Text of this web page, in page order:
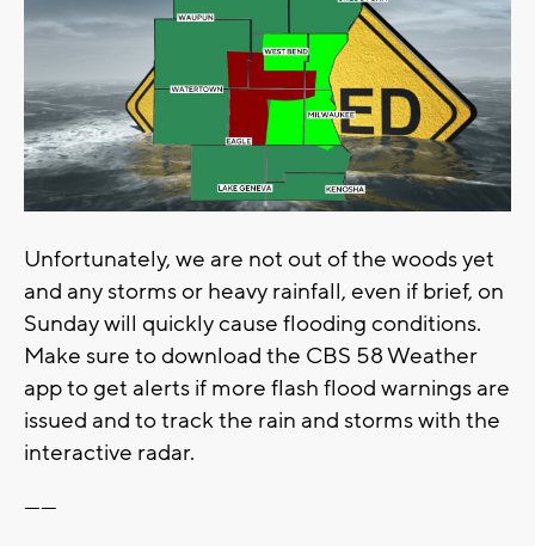
Unfortunately, we are not out of the woods yet
and any storms or heavy rainfall, even if brief, on
Sunday will quickly cause flooding conditions.
Make sure to download the CBS 58 Weather
app to get alerts if more flash flood warnings are
issued and to track the rain and storms with the
interactive radar.
------